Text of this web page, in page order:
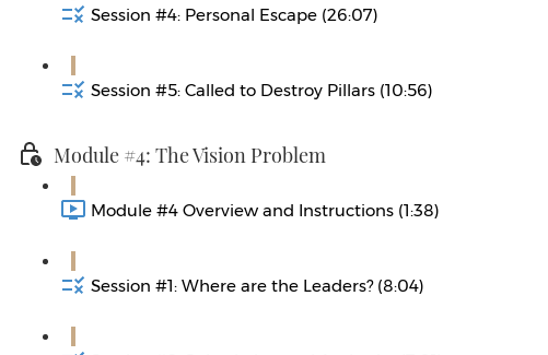
Session #4: Personal Escape (26:07)
Session #5: Called to Destroy Pillars (10:56)
Module #4: The Vision Problem
Module #4 Overview and Instructions (1:38)
Session #1: Where are the Leaders? (8:04)